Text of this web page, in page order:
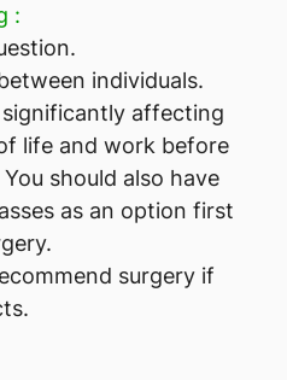
:
individuals.
affecting
life and work before
should also have
as an option first
surgery if